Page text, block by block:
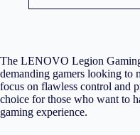
The LENOVO Legion
demanding gamers looking to
focus on flawless control and
choice for those who want to
gaming experience.